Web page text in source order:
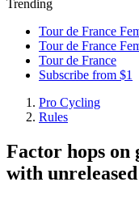
Trending
Tour de France
Tour de France
Tour de France
Subscribe from $1
Pro Cycling
Rules
Factor hops on
with